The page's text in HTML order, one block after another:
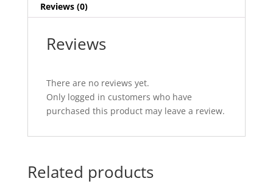
Reviews (0)
Reviews
There are no reviews yet.
Only logged in customers who have
purchased this product may leave a review.
Related products